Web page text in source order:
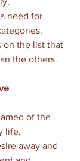
need for
on the list that
the others.
.
of the
life.
away and